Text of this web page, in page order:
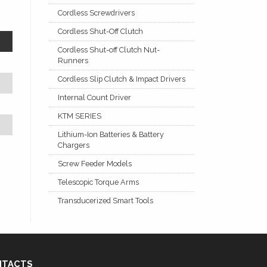
Cordless Screwdrivers
Cordless Shut-Off Clutch
Cordless Shut-off Clutch Nut-
Runners
Cordless Slip Clutch & Impact Drivers
Internal Count Driver
KTM SERIES
Lithium-Ion Batteries & Battery
Chargers
Screw Feeder Models
Telescopic Torque Arms
Transducerized Smart Tools